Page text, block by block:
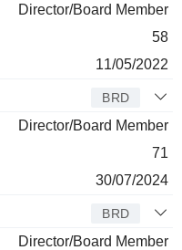
Director/Board Member
58
11/05/2022
BRD
Director/Board Member
71
30/07/2024
BRD
Director/Board Member